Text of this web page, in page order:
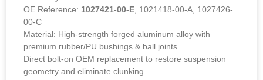
OE Reference: 1027421-00-E , 1021418-00-A, 1027426-
00-C
Material: High-strength forged aluminum alloy with
premium rubber/PU bushings & ball joints.
Direct bolt-on OEM replacement to restore suspension
geometry and eliminate clunking.